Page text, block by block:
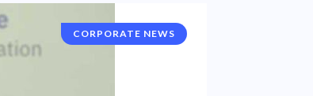
CORPORATE NEWS